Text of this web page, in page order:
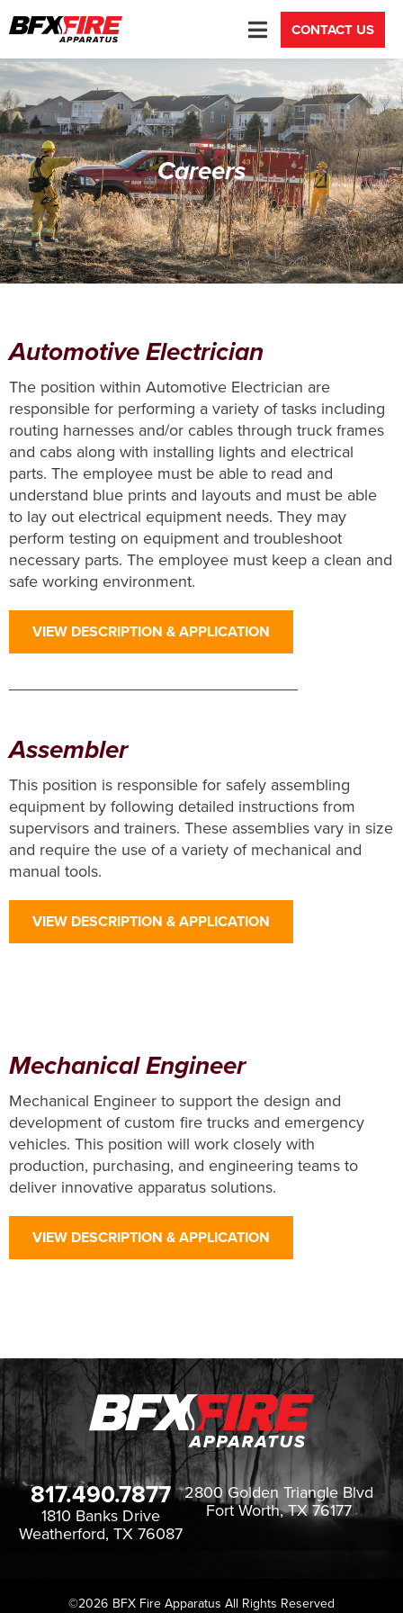
CONTACT US
Careers
Automotive Electrician
The position within Automotive Electrician are
responsible for performing a variety of tasks including
routing harnesses and/or cables through truck frames
and cabs along with installing lights and electrical
parts. The employee must be able to read and
understand blue prints and layouts and must be able
to lay out electrical equipment needs. They may
perform testing on equipment and troubleshoot
necessary parts. The employee must keep a clean and
safe working environment.
VIEW DESCRIPTION & APPLICATION
Assembler
This position is responsible for safely assembling
equipment by following detailed instructions from
supervisors and trainers. These assemblies vary in size
and require the use of a variety of mechanical and
manual tools.
VIEW DESCRIPTION & APPLICATION
Mechanical Engineer
Mechanical Engineer to support the design and
development of custom fire trucks and emergency
vehicles. This position will work closely with
production, purchasing, and engineering teams to
deliver innovative apparatus solutions.
VIEW DESCRIPTION & APPLICATION
817.490.7877
1810 Banks Drive
Weatherford, TX 76087
2800 Golden Triangle Blvd
Fort Worth, TX 76177
©2026 BFX Fire Apparatus All Rights Reserved